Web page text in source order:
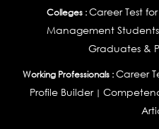
Colleges :Career Test
Management Students
Graduates &
Working Professionals : Career
Profile Builder|